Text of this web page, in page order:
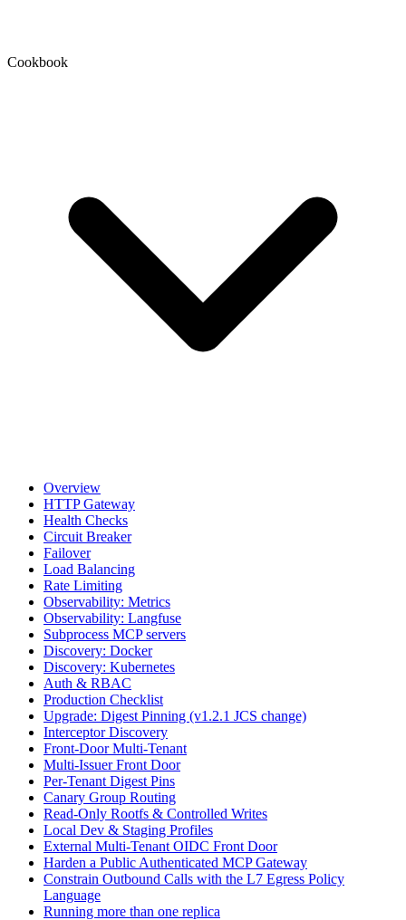
Cookbook
Overview
HTTP Gateway
Health Checks
Circuit Breaker
Failover
Load Balancing
Rate Limiting
Observability: Metrics
Observability: Langfuse
Subprocess MCP servers
Discovery: Docker
Discovery: Kubernetes
Auth & RBAC
Production Checklist
Upgrade: Digest Pinning (v1.2.1 JCS change)
Interceptor Discovery
Front-Door Multi-Tenant
Multi-Issuer Front Door
Per-Tenant Digest Pins
Canary Group Routing
Read-Only Rootfs & Controlled Writes
Local Dev & Staging Profiles
External Multi-Tenant OIDC Front Door
Harden a Public Authenticated MCP Gateway
Constrain Outbound Calls with the L7 Egress Policy
Language
Running more than one replica